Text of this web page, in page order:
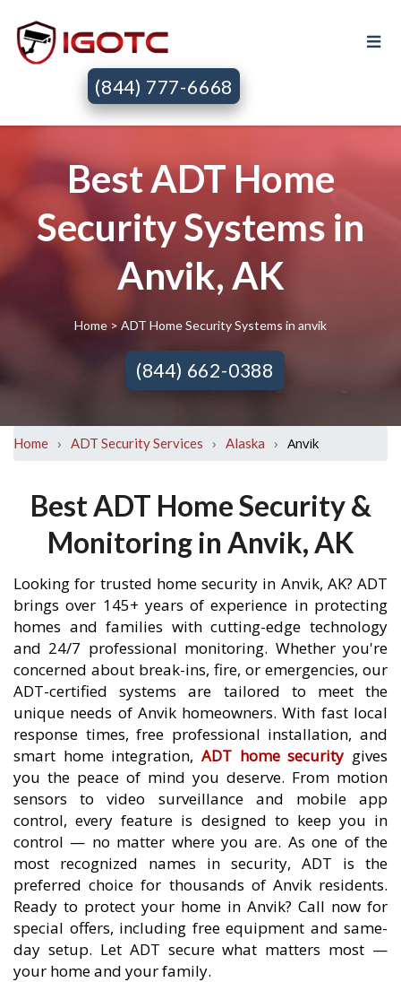
(844) 777-6668
Best ADT Home
Security Systems in
Anvik, AK
Home> ADT Home Security Systems in anvik
(844) 662-0388
Home › ADT Security Services › Alaska › Anvik
Best ADT Home Security &
Monitoring in Anvik, AK
Looking for trusted home security in Anvik, AK? ADT
brings over 145+ years of experience in protecting
homes and families with cutting-edge technology
and 24/7 professional monitoring. Whether you're
concerned about break-ins, fire, or emergencies, our
ADT-certified systems are tailored to meet the
unique needs of Anvik homeowners. With fast local
response times, free professional installation, and
smart home integration, ADT home security gives
you the peace of mind you deserve. From motion
sensors to video surveillance and mobile app
control, every feature is designed to keep you in
control — no matter where you are. As one of the
most recognized names in security, ADT is the
preferred choice for thousands of Anvik residents.
Ready to protect your home in Anvik? Call now for
special offers, including free equipment and same-
day setup. Let ADT secure what matters most —
your home and your family.